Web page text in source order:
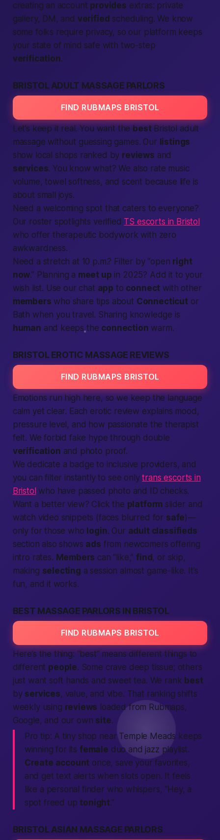
creating an account provides extras: private
gallery, DM, and verified scheduling. We know
some folks require privacy, so our platform keeps
your state of mind safe with two-step
verification.
BRISTOL ADULT MASSAGE PARLORS
FIND RUBMAPS BRISTOL
Let’s keep it real. You want the bestBristol adult
massage without guessing games. Our listings
show local shops ranked by reviews and
services.You know what? We also rate music
volume, towel softness, and scent because life is
about small joys.
Need a welcoming spot that caters to everyone?
Our roster spotlights verified TS escorts in Bristol
who offer therapeutic bodywork with zero
awkwardness.
Need a stretch at 10 p.m.? Filter by “open right
now.” Planning a meet up in 2025? Add it to your
wish list. Use our chat app to connect with other
members who share tips about Connecticutor
Bath when you travel. Sharing knowledge is
human and keeps the connection warm.
BRISTOL EROTIC MASSAGE REVIEWS
FIND RUBMAPS BRISTOL
Emotions run high here, so we keep the language
calm yet clear. Each erotic review explains mood,
pressure level, and how passionate the therapist
felt. We forbid fake hype through double
verification and photo proof.
We dedicate a badge to inclusive providers, and
you can filter instantly to see onlytrans escorts in
Bristol who have passed photo and ID checks.
Want a betterview? Click the platform slider and
watch video snippets (faces blurred for safe)—
only for those who login. Our adult classifieds
section also shows ads from newcomers offering
intro rates. Members can “like,”find , or skip,
making selecting a session almost game-like. It’s
fun, and it works.
BEST MASSAGE PARLORS IN BRISTOL
FIND RUBMAPS BRISTOL
Here’s the thing: “best” means different things to
different people. Some crave deep tissue; others
just want soft hands and sweet tea. We rank best
by services, value, and vibe. That ranking shifts
weekly using reviews loaded from Rubmaps,
Google, and our own site.
Pro tip: A tiny shop near Temple Meads keeps
winning for its female duo and jazz playlist.
Create account once, save your favorites,
and gettext alerts when slots open. It feels
like a personal finder who whispers, “Hey, a
spot freed uptonight.”
BRISTOL ASIAN MASSAGE PARLORS